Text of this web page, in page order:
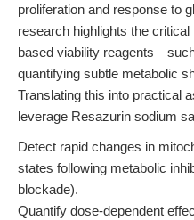
proliferation and response to
research highlights the
based viability
quantifying subtle metabolic
Translating this into practical
leverage Resazurin sodium
Detect rapid changes in
states following metabolic
blockade).
Quantify dose-dependent